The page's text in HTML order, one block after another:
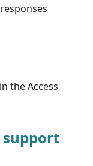
the Access
support